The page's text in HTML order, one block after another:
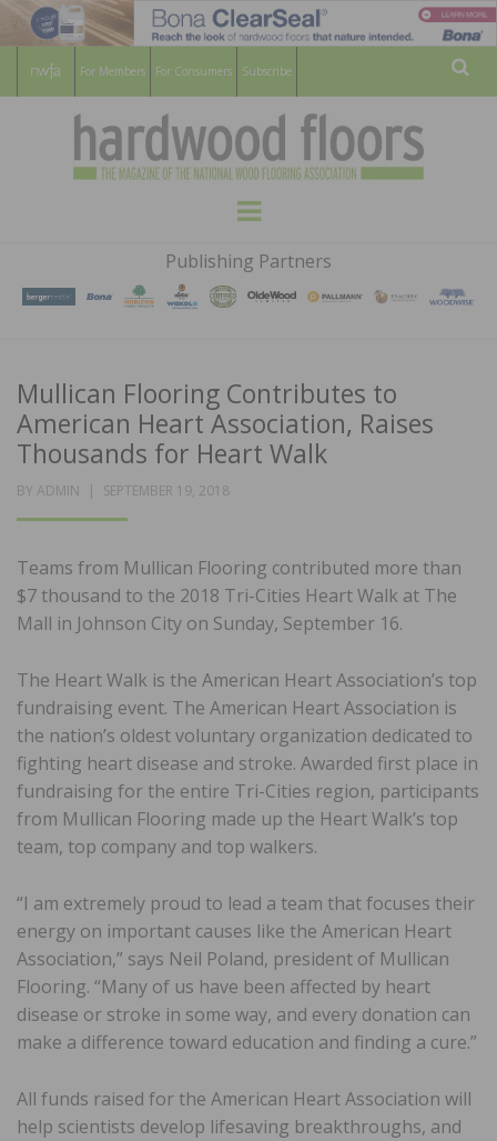
For Members For Consumers Subscribe
HARDWOOD
FLOORS
MAGAZINE
WOOD FLOORING ASSOCATION
Menu
Publishing Partners
Mullican Flooring Contributes to
American Heart Association, Raises
Thousands for Heart Walk
BY ADMIN
POSTED
SEPTEMBER 19, 2018
Teams from Mullican Flooring contributed more than
$7 thousand to the 2018 Tri-Cities Heart Walk at The
Mall in Johnson City on Sunday, September 16.
The Heart Walk is the American Heart Association’s top
fundraising event. The American Heart Association is
the nation’s oldest voluntary organization dedicated to
fighting heart disease and stroke. Awarded first place in
fundraising for the entire Tri-Cities region, participants
from Mullican Flooring made up the Heart Walk’s top
team, top company and top walkers.
“I am extremely proud to lead a team that focuses their
energy on important causes like the American Heart
Association,” says Neil Poland, president of Mullican
Flooring. “Many of us have been affected by heart
disease or stroke in some way, and every donation can
make a difference toward education and finding a cure.”
All funds raised for the American Heart Association will
help scientists develop lifesaving breakthroughs, and